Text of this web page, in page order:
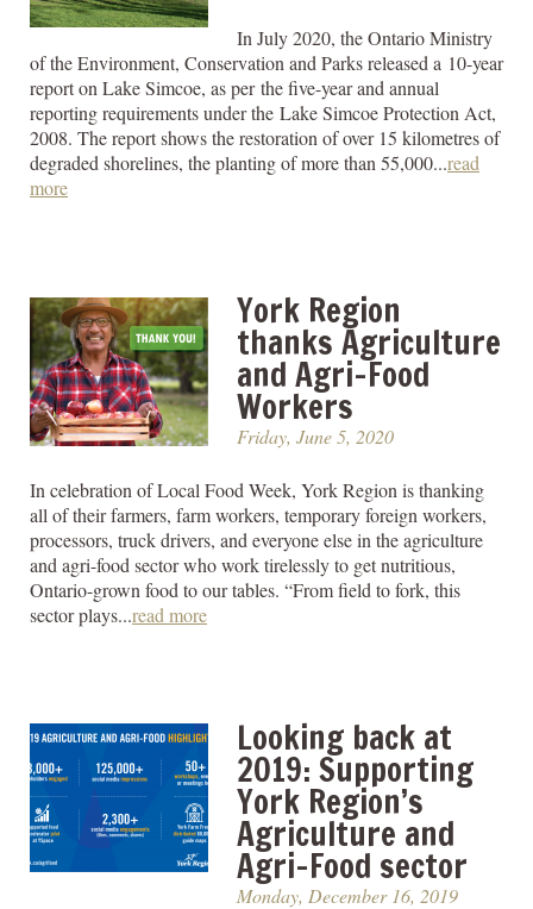
In July 2020, the Ontario Ministry
of the Environment, Conservation and Parks released a 10-year
report on Lake Simcoe, as per the five-year and annual
reporting requirements under the Lake Simcoe Protection Act,
2008. The report shows the restoration of over 15 kilometres of
degraded shorelines, the planting of more than 55,000...read
more
York Region
thanks Agriculture
and Agri-Food
Workers
Friday, June 5, 2020
In celebration of Local Food Week, York Region is thanking
all of their farmers, farm workers, temporary foreign workers,
processors, truck drivers, and everyone else in the agriculture
and agri-food sector who work tirelessly to get nutritious,
Ontario-grown food to our tables. “From field to fork, this
sector plays...read more
Looking back at
2019: Supporting
York Region’s
Agriculture and
Agri-Food sector
Monday, December 16, 2019